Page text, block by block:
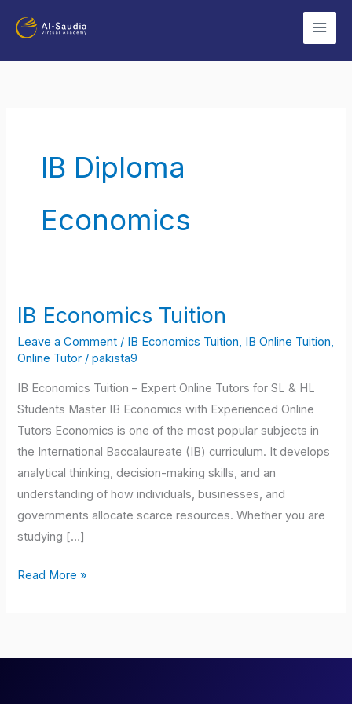
IB Diploma
Economics
IB Economics Tuition
Leave a Comment / IB Economics Tuition IB Online Tuition
Online Tutor /pakista9
IB Economics Tuition – Expert Online Tutors for SL & HL
Students Master IB Economics with Experienced Online
Tutors Economics is one of the most popular subjects in
the International Baccalaureate (IB) curriculum. It develops
analytical thinking, decision-making skills, and an
understanding of how individuals, businesses, and
governments allocate scarce resources. Whether you are
studying […]
IB
Tuition
Read More »